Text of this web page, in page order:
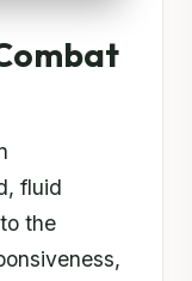
fluid
the